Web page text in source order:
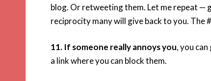
blog. Or retweeting them. Let me repeat
reciprocity many will give back to you. The
11. If someone really annoys you, you
a link where you can block them.